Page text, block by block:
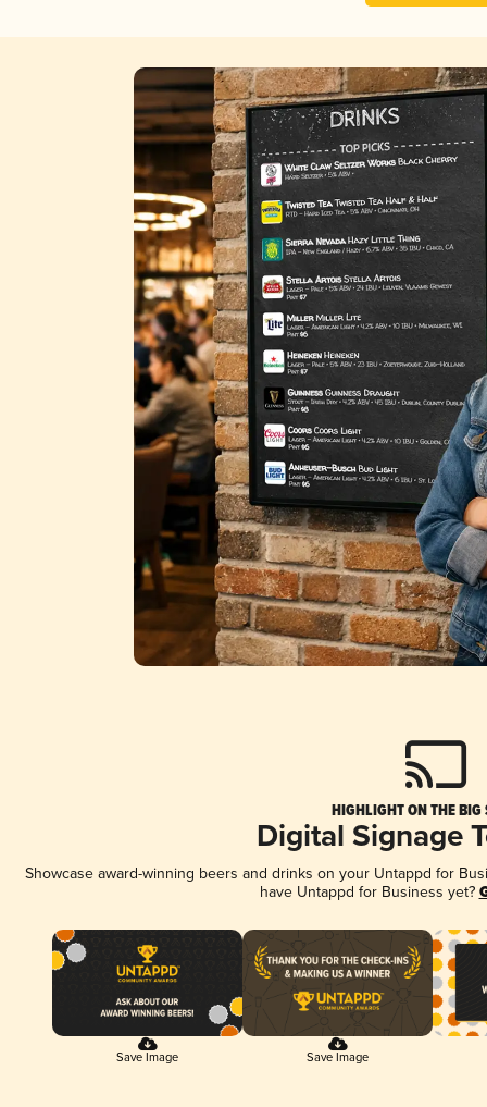
HIGHLIGHT ON THE BIG
Digital Signage
Showcase award-winning beers and drinks on your Untappd for
have Untappd for Business yet?
Save Image Save Image